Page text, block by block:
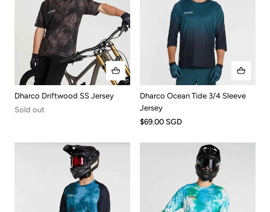
Dharco Driftwood SS Jersey
Sold out
Dharco Ocean Tide 3/4 Sleeve
Jersey
$69.00 SGD